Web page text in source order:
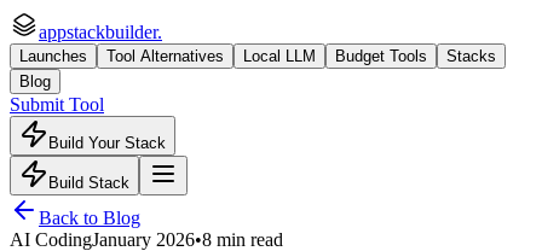
appstackbuilder.
Launches Tool Alternatives Local LLM Budget Tools
Stacks
Blog
Submit Tool
Build Your Stack
Build Stack
Back to Blog
AI CodingJanuary 2026•8 min read